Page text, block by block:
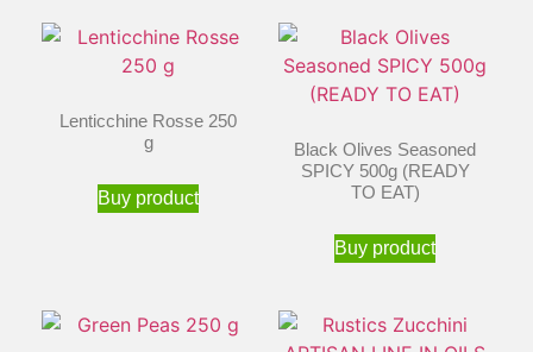
Lenticchine Rosse 250
g
Buy product
Black Olives Seasoned
SPICY 500g (READY
TO EAT)
Buy product